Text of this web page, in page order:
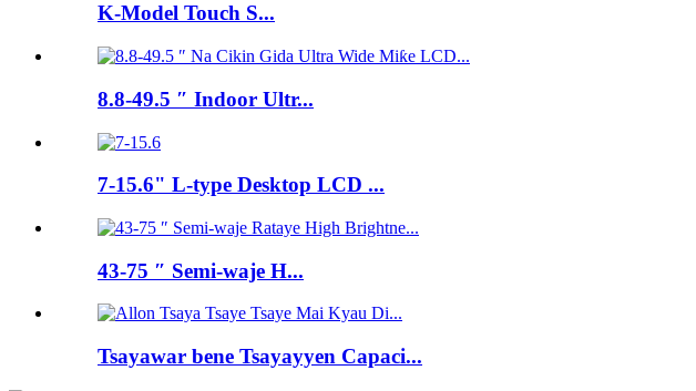
K-Model Touch S...
8.8-49.5 ″ Indoor Ultr...
7-15.6" L-type Desktop LCD ...
43-75 ″ Semi-waje H...
Tsayawar bene Tsayayyen Capaci...